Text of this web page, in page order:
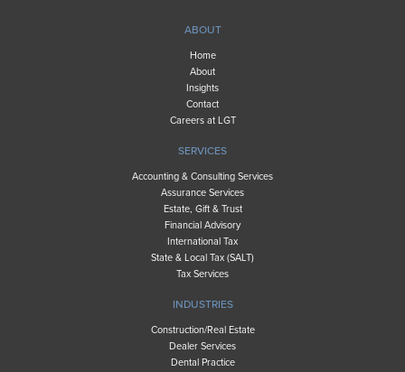
ABOUT
Home
About
Insights
Contact
Careers at LGT
SERVICES
Accounting & Consulting Services
Assurance Services
Estate, Gift & Trust
Financial Advisory
International Tax
State & Local Tax (SALT)
Tax Services
INDUSTRIES
Construction/Real Estate
Dealer Services
Dental Practice